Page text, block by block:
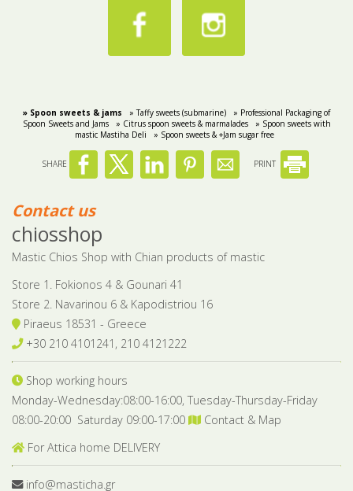
» Spoon sweets & jams » Taffy sweets (submarine)
» Professional Packaging of
Spoon Sweets and Jams
» Citrus spoon sweets & marmalades
» Spoon sweets with
mastic Mastiha Deli
» Spoon sweets & +Jam sugar free
SHARE PRINT
Contact us
chiosshop
Mastic Chios Shop with Chian products of mastic
Store 1. Fokionos 4 & Gounari 41
Store 2. Navarinou 6 & Kapodistriou 16
Piraeus 18531 - Greece
+30 210 4101241, 210 4121222
Shop working hours
Monday-Wednesday:08:00-16:00, Tuesday-Thursday-Friday
08:00-20:00 Saturday 09:00-17:00
Contact & Map
For Attica home DELIVERY
info@masticha.gr